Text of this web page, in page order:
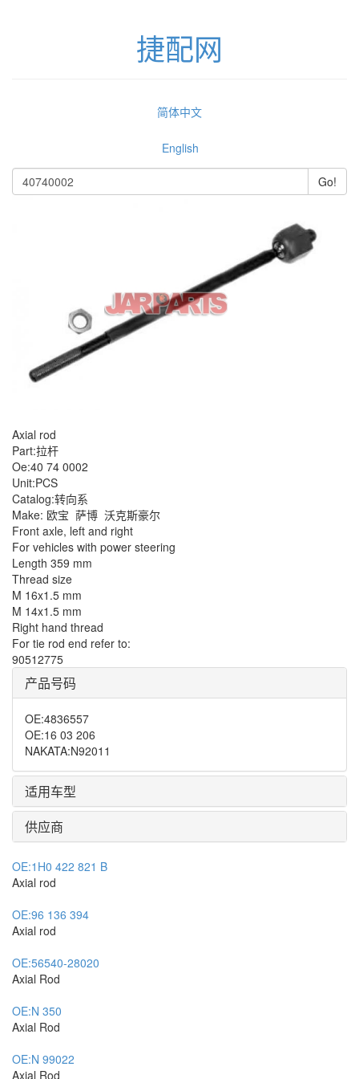
捷配网
简体中文
English
Axial rod
Part:拉杆
Oe:40 74 0002
Unit:PCS
Catalog:转向系
Make: 欧宝 萨博 沃克斯豪尔
Front axle, left and right
For vehicles with power steering
Length 359 mm
Thread size
M 16x1.5 mm
M 14x1.5 mm
Right hand thread
For tie rod end refer to:
90512775
产品号码
OE:4836557
OE:16 03 206
NAKATA:N92011
适用车型
供应商
OE:1H0 422 821 B
Axial rod
OE:96 136 394
Axial rod
OE:56540-28020
Axial Rod
OE:N 350
Axial Rod
OE:N 99022
Axial Rod